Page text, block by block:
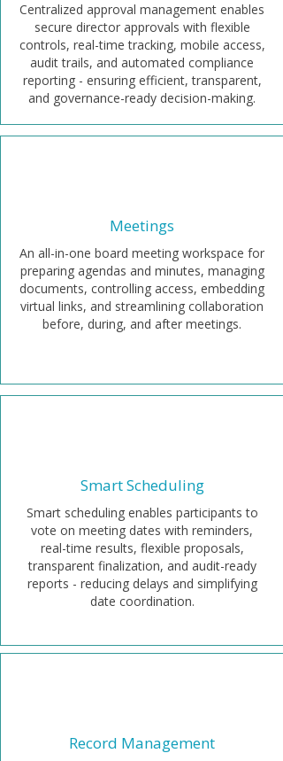
Centralized approval management enables
secure director approvals with flexible
controls, real-time tracking, mobile access,
audit trails, and automated compliance
reporting - ensuring efficient, transparent,
and governance-ready decision-making.
Meetings
An all-in-one board meeting workspace for
preparing agendas and minutes, managing
documents, controlling access, embedding
virtual links, and streamlining collaboration
before, during, and after meetings.
Smart Scheduling
Smart scheduling enables participants to
vote on meeting dates with reminders,
real-time results, flexible proposals,
transparent finalization, and audit-ready
reports - reducing delays and simplifying
date coordination.
Record Management